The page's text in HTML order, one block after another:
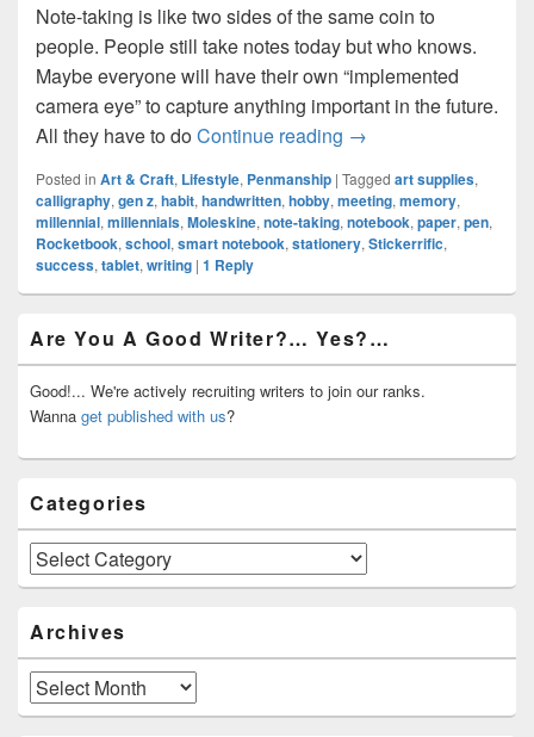
Note-taking is like two sides of the same coin to
people. People still take notes today but who knows.
Maybe everyone will have their own “implemented
camera eye” to capture anything important in the future.
All they have to doContinue reading Start Note-Taking As
→
Posted in Art & Craft, Lifestyle, Penmanship | Tagged art supplies,
calligraphy, gen z, habit, handwritten, hobby, meeting, memory,
millennial, millennials, Moleskine, note-taking, notebook, paper, pen,
Rocketbook, school, smart notebook, stationery, Stickerrific,
success, tablet, writing | 1 Reply
Sidebar
Widget
Area
Are You A Good Writer?… Yes?…
Good!... We're actively recruiting writers to join our ranks.
Wanna get published with us?
Categories
Categories
Archives
Archives